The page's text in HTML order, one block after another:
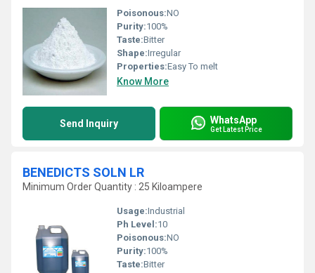
Poisonous:NO
Purity:100%
Taste:Bitter
Shape:Irregular
Properties:Easy To melt
Know More
Send Inquiry WhatsApp
Get Latest Price
BENEDICTS SOLN LR
Minimum Order Quantity : 25 Kiloampere
Usage:Industrial
Ph Level:10
Poisonous:NO
Purity:100%
Taste:Bitter